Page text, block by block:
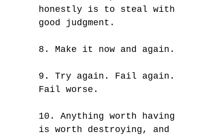
honestly is to steal with
good judgment.
8. Make it now and again.
9. Try again. Fail again.
Fail worse.
10. Anything worth having
is worth destroying, and